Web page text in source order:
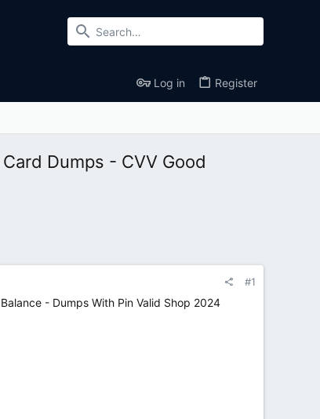
Log in Register
Dumps - CVV Good
#1
- Dumps With Pin Valid Shop 2024